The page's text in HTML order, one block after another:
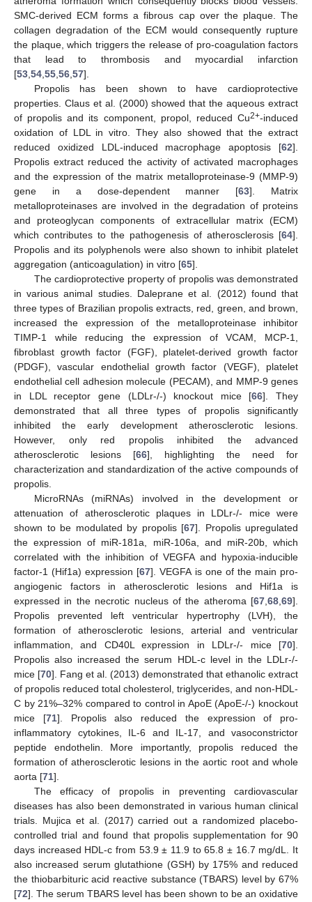
SMC-derived ECM forms a fibrous cap over the plaque. The
collagen degradation of the ECM would consequently rupture
the plaque, which triggers the release of pro-coagulation factors
that lead to thrombosis and myocardial infarction
[53 54 55 56 57].
Propolis has been shown to have cardioprotective
properties. Claus et al. (2000) showed that the aqueous extract
of propolis and its component, propol, reduced Cu2+-induced
oxidation of LDL in vitro. They also showed that the extract
reduced oxidized LDL-induced macrophage apoptosis [62].
Propolis extract reduced the activity of activated macrophages
and the expression of the matrix metalloproteinase-9 (MMP-9)
gene in a dose-dependent manner [63]. Matrix
metalloproteinases are involved in the degradation of proteins
and proteoglycan components of extracellular matrix (ECM)
which contributes to the pathogenesis of atherosclerosis [64].
Propolis and its polyphenols were also shown to inhibit platelet
aggregation (anticoagulation) in vitro [65].
The cardioprotective property of propolis was demonstrated
in various animal studies. Daleprane et al. (2012) found that
three types of Brazilian propolis extracts, red, green, and brown,
increased the expression of the metalloproteinase inhibitor
TIMP-1 while reducing the expression of VCAM, MCP-1,
fibroblast growth factor (FGF), platelet-derived growth factor
(PDGF), vascular endothelial growth factor (VEGF), platelet
endothelial cell adhesion molecule (PECAM), and MMP-9 genes
in LDL receptor gene (LDLr-/-) knockout mice [66]. They
demonstrated that all three types of propolis significantly
inhibited the early development atherosclerotic lesions.
However, only red propolis inhibited the advanced
atherosclerotic lesions [66], highlighting the need for
characterization and standardization of the active compounds of
propolis.
MicroRNAs (miRNAs) involved in the development or
attenuation of atherosclerotic plaques in LDLr-/- mice were
shown to be modulated by propolis [67]. Propolis upregulated
the expression of miR-181a, miR-106a, and miR-20b, which
correlated with the inhibition of VEGFA and hypoxia-inducible
factor-1 (Hif1a) expression [67]. VEGFA is one of the main pro-
angiogenic factors in atherosclerotic lesions and Hif1a is
expressed in the necrotic nucleus of the atheroma [67 68 69].
Propolis prevented left ventricular hypertrophy (LVH), the
formation of atherosclerotic lesions, arterial and ventricular
inflammation, and CD40L expression in LDLr-/- mice [70].
Propolis also increased the serum HDL-c level in the LDLr-/-
mice [70]. Fang et al. (2013) demonstrated that ethanolic extract
of propolis reduced total cholesterol, triglycerides, and non-HDL-
C by 21%–32% compared to control in ApoE (ApoE-/-) knockout
mice [71]. Propolis also reduced the expression of pro-
inflammatory cytokines, IL-6 and IL-17, and vasoconstrictor
peptide endothelin. More importantly, propolis reduced the
formation of atherosclerotic lesions in the aortic root and whole
aorta [71].
The efficacy of propolis in preventing cardiovascular
diseases has also been demonstrated in various human clinical
trials. Mujica et al. (2017) carried out a randomized placebo-
controlled trial and found that propolis supplementation for 90
days increased HDL-c from 53.9 ± 11.9 to 65.8 ± 16.7 mg/dL. It
also increased serum glutathione (GSH) by 175% and reduced
the thiobarbituric acid reactive substance (TBARS) level by 67%
[72]. The serum TBARS level has been shown to be an oxidative